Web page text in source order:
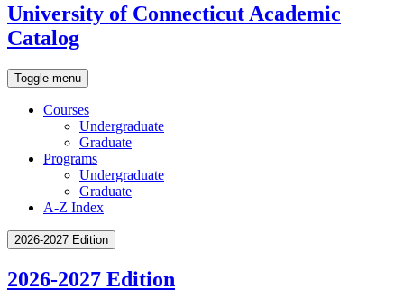
University of Connecticut Academic
Catalog
Toggle menu
Courses
Undergraduate
Graduate
Programs
Undergraduate
Graduate
A-Z Index
2026-2027 Edition
2026-2027 Edition